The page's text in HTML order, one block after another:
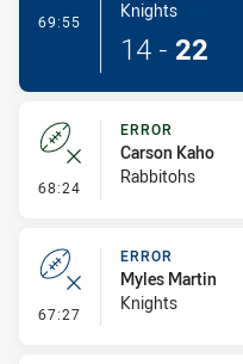
69:55
Knights
14 - 22
68:24 - Error
ERROR
Carson Kaho
Rabbitohs
67:27 - Error
ERROR
Myles Martin
Knights